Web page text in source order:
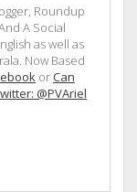
Roundup
A Social
as well as
Now Based
orCan
@PVAriel